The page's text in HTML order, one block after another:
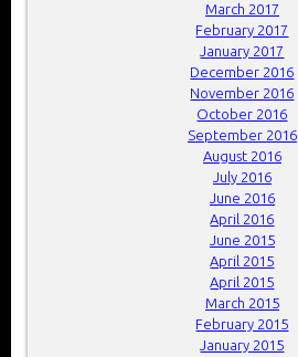
March 2017
February 2017
January 2017
December 2016
November 2016
October 2016
September 2016
August 2016
July 2016
June 2016
April 2016
June 2015
April 2015
April 2015
March 2015
February 2015
January 2015